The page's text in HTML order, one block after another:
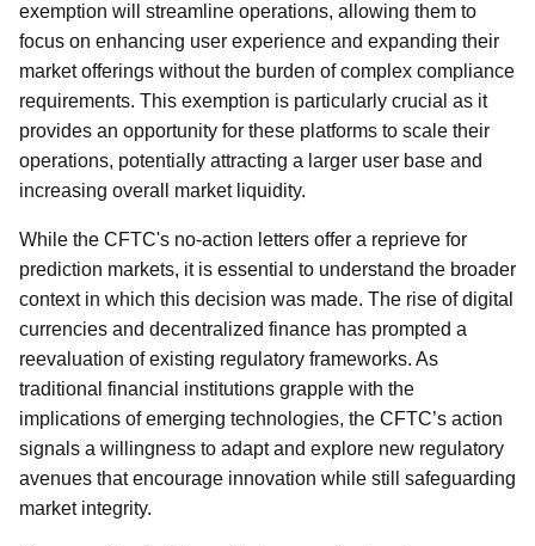
exemption will streamline operations, allowing them to
focus on enhancing user experience and expanding their
market offerings without the burden of complex compliance
requirements. This exemption is particularly crucial as it
provides an opportunity for these platforms to scale their
operations, potentially attracting a larger user base and
increasing overall market liquidity.
While the CFTC's no-action letters offer a reprieve for
prediction markets, it is essential to understand the broader
context in which this decision was made. The rise of digital
currencies and decentralized finance has prompted a
reevaluation of existing regulatory frameworks. As
traditional financial institutions grapple with the
implications of emerging technologies, the CFTC’s action
signals a willingness to adapt and explore new regulatory
avenues that encourage innovation while still safeguarding
market integrity.